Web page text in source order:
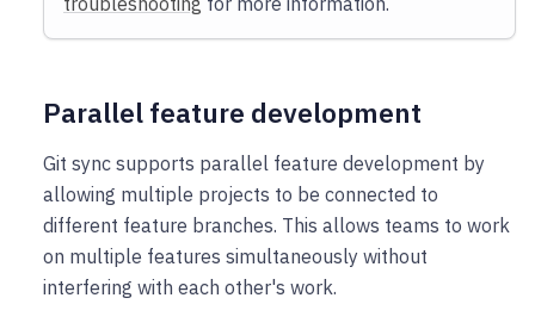
Parallel feature development
Git sync supports parallel feature development by
allowing multiple projects to be connected to
different feature branches. This allows teams to work
on multiple features simultaneously without
interfering with each other's work.